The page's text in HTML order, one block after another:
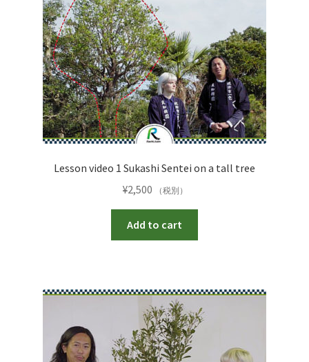
Lesson video 1 Sukashi Sentei on a tall tree
¥2,500 （税別）
Add to cart